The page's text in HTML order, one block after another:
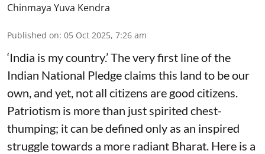
Chinmaya Yuva Kendra
Published on: 05 Oct 2025, 7:26 am
‘India is my country.’ The very first line of the
Indian National Pledge claims this land to be our
own, and yet, not all citizens are good citizens.
Patriotism is more than just spirited chest-
thumping; it can be defined only as an inspired
struggle towards a more radiant Bharat. Here is a